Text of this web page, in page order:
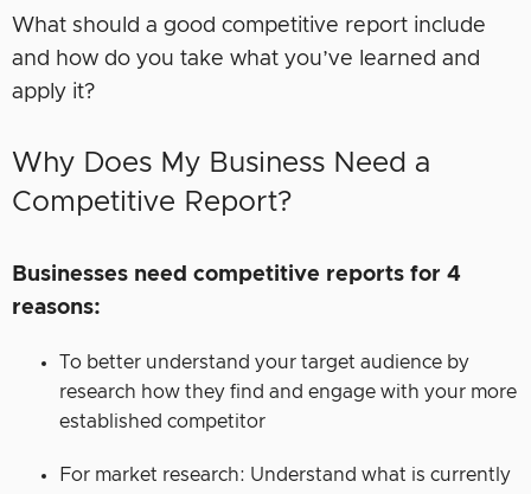
What should a good competitive report include
and how do you take what you’ve learned and
apply it?
Why Does My Business Need a
Competitive Report?
Businesses need competitive reports for 4
reasons:
To better understand your target audience by
research how they find and engage with your more
established competitor
For market research: Understand what is currently